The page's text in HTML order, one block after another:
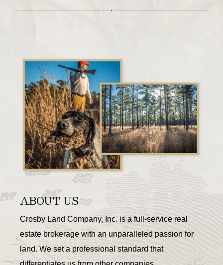
ABOUT US
Crosby Land Company, Inc. is a full-service real
estate brokerage with an unparalleled passion for
land. We set a professional standard that